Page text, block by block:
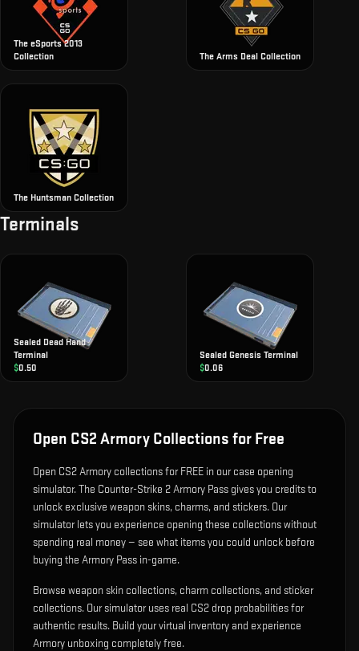
The eSports 2013
Collection
The Arms Deal Collection
The Huntsman Collection
Terminals
Sealed Dead Hand
Terminal
$0.50
Sealed Genesis Terminal
$0.06
Open CS2 Armory Collections for Free
Open CS2 Armory collections for FREE in our case opening
simulator. The Counter-Strike 2 Armory Pass gives you credits to
unlock exclusive weapon skins, charms, and stickers. Our
simulator lets you experience opening these collections without
spending real money — see what items you could unlock before
buying the Armory Pass in-game.
Browse weapon skin collections, charm collections, and sticker
collections. Our simulator uses real CS2 drop probabilities for
authentic results. Build your virtual inventory and experience
Armory unboxing completely free.